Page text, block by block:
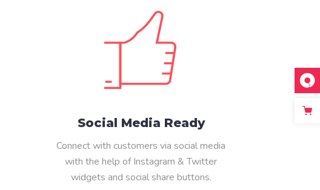
Social Media Ready
Connect with customers via social media
with the help of Instagram & Twitter
widgets and social share buttons.